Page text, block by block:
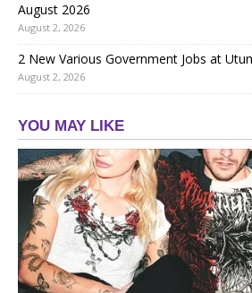
August 2026
August 2, 2026
2 New Various Government Jobs at
August 2, 2026